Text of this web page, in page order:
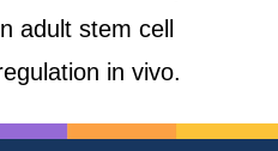
adult stem cell
in vivo.